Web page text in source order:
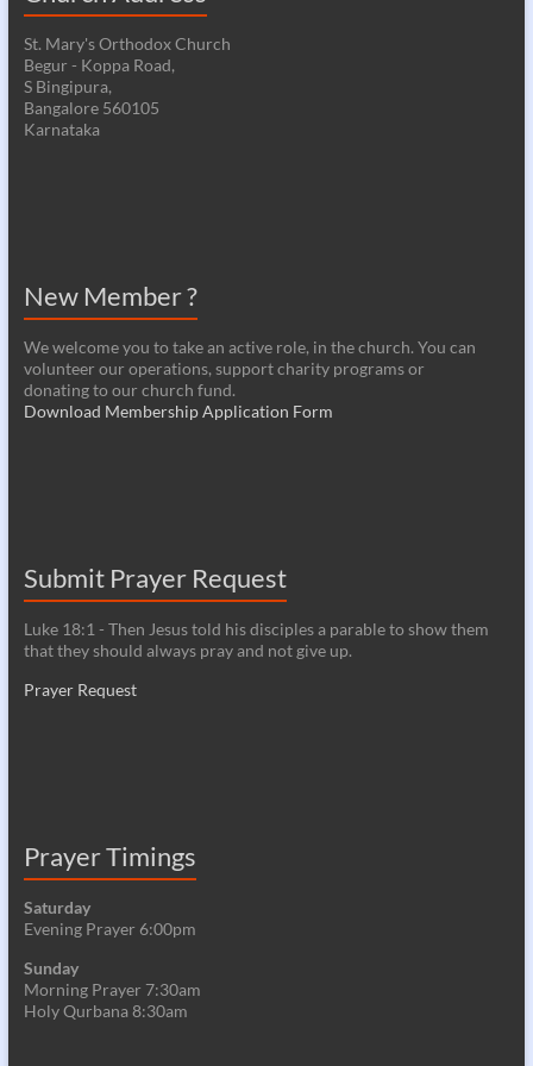
St. Mary's Orthodox Church
Begur - Koppa Road,
S Bingipura,
Bangalore 560105
Karnataka
New Member ?
We welcome you to take an active role, in the church. You can
volunteer our operations, support charity programs or
donating to our church fund.
Download Membership Application Form
Submit Prayer Request
Luke 18:1 - Then Jesus told his disciples a parable to show them
that they should always pray and not give up.
Prayer Request
Prayer Timings
Saturday
Evening Prayer 6:00pm
Sunday
Morning Prayer 7:30am
Holy Qurbana 8:30am